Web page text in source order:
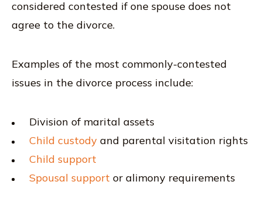
considered contested if one spouse does not
agree to the divorce.
Examples of the most commonly-contested
issues in the divorce process include:
Division of marital assets
Child custody and parental visitation rights
Child support
Spousal support or alimony requirements